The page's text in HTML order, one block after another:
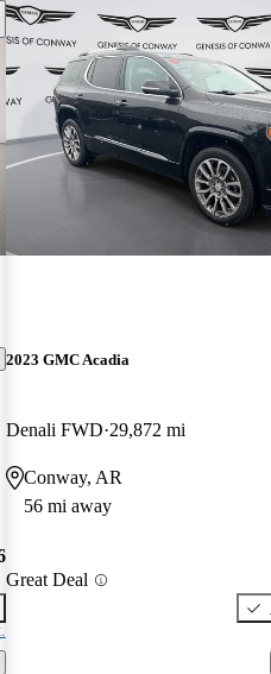
this listing
2023 GMC Acadia
Denali FWD 29,872 mi
Conway, AR
56 mi away
Great Deal